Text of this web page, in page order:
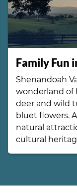
Family Fun
Shenandoah
wonderland of
deer and wild
bluet flowers.
natural
cultural